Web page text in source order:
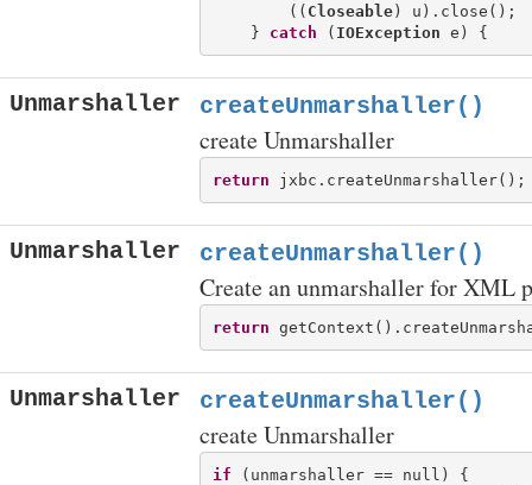
        ((
Closeable) u).close();
    }
catch ( IOException
Unmarshaller createUnmarshaller()
create Unmarshaller
return
Unmarshaller createUnmarshaller()
Create an unmarshaller for XML
return
Unmarshaller createUnmarshaller()
create Unmarshaller
if (unmarshaller == null) {